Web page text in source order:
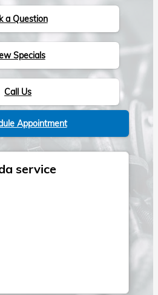
a Question
Specials
Call Us
Appointment
service